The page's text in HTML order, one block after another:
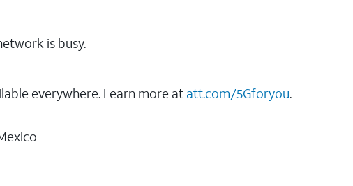
is busy.
everywhere. Learn more at att.com/5Gforyou.